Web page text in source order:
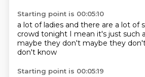
Starting point is 00:05:10
a lot of ladies and there are a lot of
crowd tonight I mean it's just such
maybe they don't maybe they
don't know
Starting point is 00:05:19